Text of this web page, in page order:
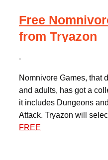
Free
from Tryazon
Nomnivore Games, that
and adults, has got a
it includes Dungeons
Attack. Tryazon will
FREE